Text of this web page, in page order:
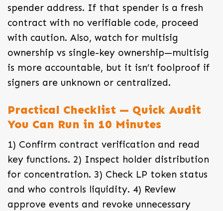
spender address. If that spender is a fresh
contract with no verifiable code, proceed
with caution. Also, watch for multisig
ownership vs single-key ownership—multisig
is more accountable, but it isn’t foolproof if
signers are unknown or centralized.
Practical Checklist — Quick Audit
You Can Run in 10 Minutes
1) Confirm contract verification and read
key functions. 2) Inspect holder distribution
for concentration. 3) Check LP token status
and who controls liquidity. 4) Review
approve events and revoke unnecessary